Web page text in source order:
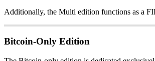
Additionally, the Multi edition functions as a
Bitcoin-Only Edition